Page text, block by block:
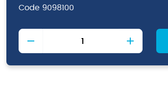
Code 9098100
Magic
2
Air